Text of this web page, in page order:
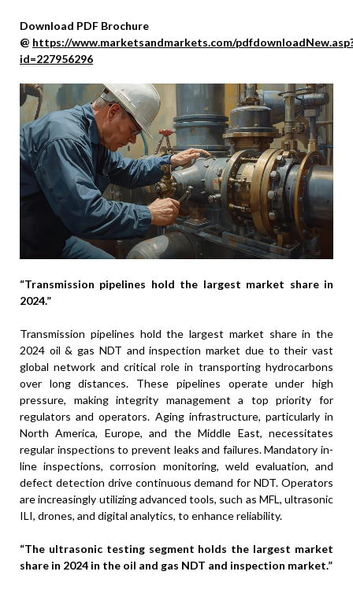
Download PDF Brochure
@ https://www.marketsandmarkets.com/
id=227956296
“Transmission pipelines hold the largest market share in
2024.”
Transmission pipelines hold the largest market share in the
2024 oil & gas NDT and inspection market due to their vast
global network and critical role in transporting hydrocarbons
over long distances. These pipelines operate under high
pressure, making integrity management a top priority for
regulators and operators. Aging infrastructure, particularly in
North America, Europe, and the Middle East, necessitates
regular inspections to prevent leaks and failures. Mandatory in-
line inspections, corrosion monitoring, weld evaluation, and
defect detection drive continuous demand for NDT. Operators
are increasingly utilizing advanced tools, such as MFL, ultrasonic
ILI, drones, and digital analytics, to enhance reliability.
“The ultrasonic testing segment holds the largest market
share in 2024 in the oil and gas NDT and inspection market.”